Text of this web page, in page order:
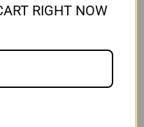
RIGHT NOW